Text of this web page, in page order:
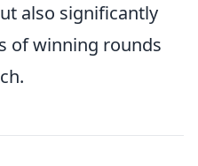
also significantly
of winning rounds